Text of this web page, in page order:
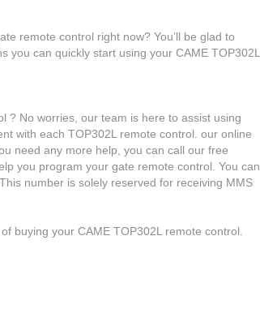
remote control right now? You’ll be glad to
you can quickly start using your CAME TOP302L
? No worries, our team is here to assist using
with each TOP302L remote control. our online
need any more help, you can call our free
you program your gate remote control. You can
number is solely reserved for receiving MMS
buying your CAME TOP302L remote control.